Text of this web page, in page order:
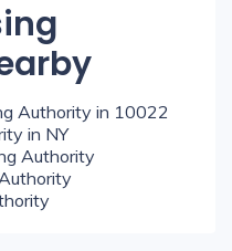
Authority in 10022
in NY
Authority